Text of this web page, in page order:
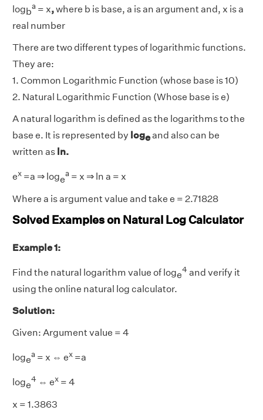
logba = x,where b is base, a is an argument and, x is a
real number
There are two different types of logarithmic functions.
They are:
1. Common Logarithmic Function (whose base is 10)
2. Natural Logarithmic Function (Whose base is e)
A natural logarithm is defined as the logarithms to the
base e. It is represented by logeand also can be
written as ln.
ex =a ⇒ logea = x ⇒ ln a = x
Where a is argument value and take e = 2.71828
Solved Examples on Natural Log Calculator
Example 1:
Find the natural logarithm value of loge4and verify it
using the online natural log calculator.
Solution:
Given: Argument value = 4
logea = x ⇔ ex =a
loge4 ⇔ ex = 4
x = 1.3863